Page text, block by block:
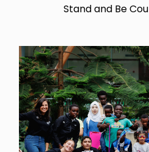
Stand and Be